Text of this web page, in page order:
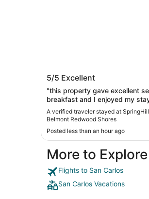
SpringHill Suites by
Redwood Shores
5/5 Excellent
"this property gave excellent
breakfast and I enjoyed my
A verified traveler stayed at
Belmont Redwood Shores
Posted less than an hour ago
More to Explore
Flights to San Carlos
San Carlos Vacations